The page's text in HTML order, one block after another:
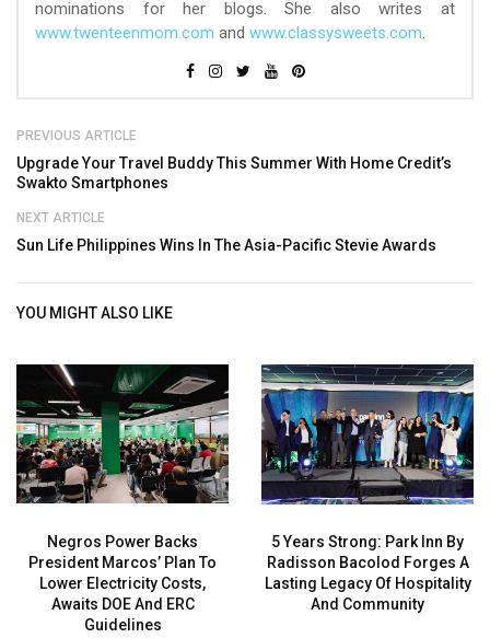
nominations for her blogs. She also writes at
www.twenteenmom.com and www.classysweets.com.
PREVIOUS ARTICLE
Upgrade Your Travel Buddy This Summer With Home Credit’s
Swakto Smartphones
NEXT ARTICLE
Sun Life Philippines Wins In The Asia-Pacific Stevie Awards
YOU MIGHT ALSO LIKE
Negros Power Backs
President Marcos’ Plan To
Lower Electricity Costs,
Awaits DOE And ERC
Guidelines
5 Years Strong: Park Inn By
Radisson Bacolod Forges A
Lasting Legacy Of Hospitality
And Community